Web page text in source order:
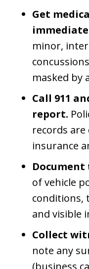
Get
minor,
masked by
Call 911
report.
records are
insurance
Document
of vehicle
conditions,
and visible
Collect
note any